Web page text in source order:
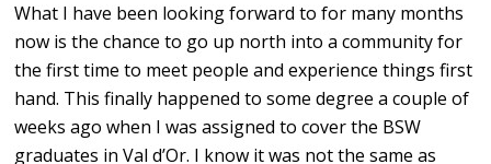
What I have been looking forward to for many months
now is the chance to go up north into a community for
the first time to meet people and experience things first
hand. This finally happened to some degree a couple of
weeks ago when I was assigned to cover the BSW
graduates in Val d’Or. I know it was not the same as